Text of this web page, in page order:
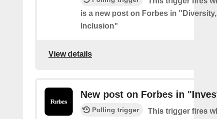
is a new post on Forbes in
Inclusion"
View details
New post on Forbes in
Polling trigger
This trigger fires